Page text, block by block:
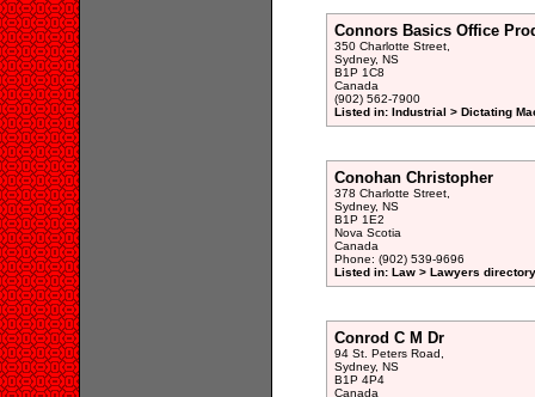
Connors Basics Office
350 Charlotte Street,
Sydney, NS
B1P 1C8
Canada
(902) 562-7900
Listed in: Industrial > Dictating
Conohan Christopher
378 Charlotte Street,
Sydney, NS
B1P 1E2
Nova Scotia
Canada
Phone: (902) 539-9696
Listed in: Law > Lawyers directory
Conrod C M Dr
94 St. Peters Road,
Sydney, NS
B1P 4P4
Canada